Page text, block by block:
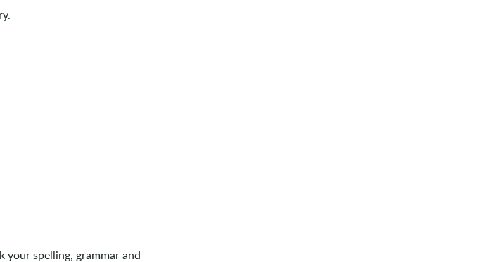
your spelling, grammar and